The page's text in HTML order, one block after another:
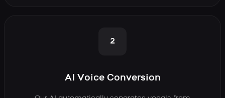
2
AI Voice Conversion